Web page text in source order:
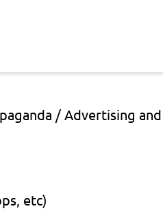
/ Advertising
etc)